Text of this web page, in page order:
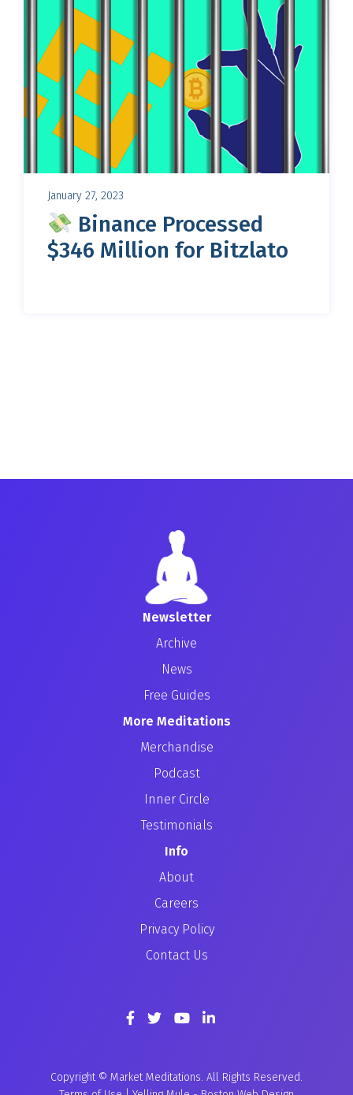
January 27, 2023
Binance Processed
$346 Million for Bitzlato
Newsletter
Archive
News
Free Guides
More Meditations
Merchandise
Podcast
Inner Circle
Testimonials
Info
About
Careers
Privacy Policy
Contact Us
Copyright © Market Meditations. All Rights Reserved.